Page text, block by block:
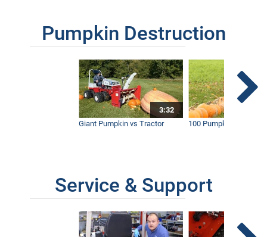
Pumpkin Destruction
3:32
Giant Pumpkin vs Tractor
100 Pumpkins vs
Service & Support